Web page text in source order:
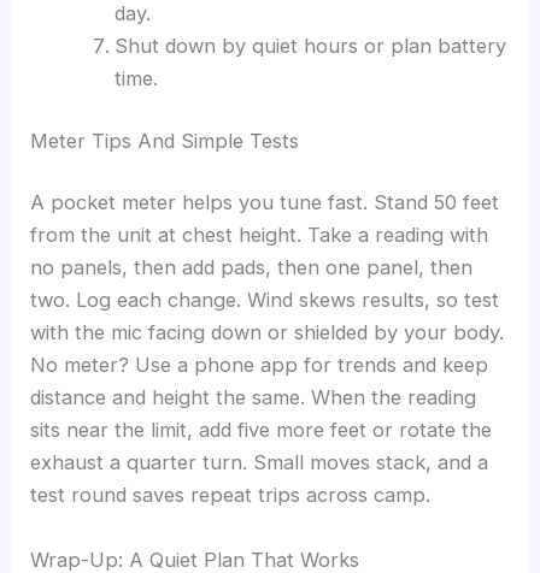
day.
Shut down by quiet hours or plan battery
time.
Meter Tips And Simple Tests
A pocket meter helps you tune fast. Stand 50 feet
from the unit at chest height. Take a reading with
no panels, then add pads, then one panel, then
two. Log each change. Wind skews results, so test
with the mic facing down or shielded by your body.
No meter? Use a phone app for trends and keep
distance and height the same. When the reading
sits near the limit, add five more feet or rotate the
exhaust a quarter turn. Small moves stack, and a
test round saves repeat trips across camp.
Wrap-Up: A Quiet Plan That Works